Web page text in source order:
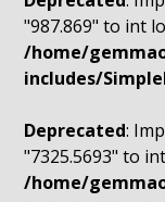
"987.869" to int
/home/
includes/
Deprecated:
"7325.5693" to
/home/